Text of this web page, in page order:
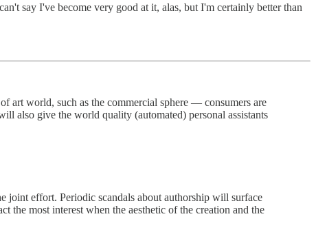
say I've become very good at it, alas, but I'm certainly better than
art world, such as the commercial sphere — consumers are
also give the world quality (automated) personal assistants
joint effort. Periodic scandals about authorship will surface
the most interest when the aesthetic of the creation and the